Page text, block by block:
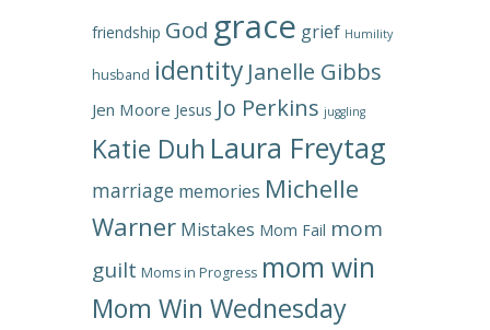
friendship God grace grief Humility
husband identity Janelle Gibbs
Jen Moore Jesus Jo Perkins juggling
Katie Duh Laura Freytag
marriage memories Michelle
Warner Mistakes Mom Fail mom
guilt Moms in Progress mom win
Mom Win Wednesday